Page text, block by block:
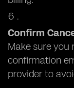
Confirm
Make sure you
confirmation
provider to